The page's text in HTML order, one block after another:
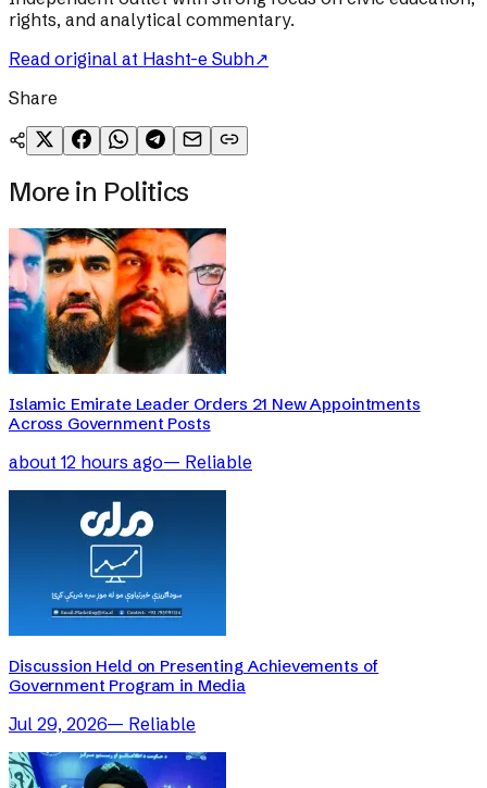
rights, and analytical commentary.
Read original at Hasht-e Subh↗
Share
More in Politics
Islamic Emirate Leader Orders 21 New Appointments
Across Government Posts
about 12 hours ago— Reliable
Discussion Held on Presenting Achievements of
Government Program in Media
Jul 29, 2026— Reliable